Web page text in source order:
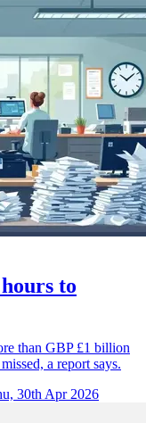
to
than GBP £1 billion
a report says.
30th Apr 2026